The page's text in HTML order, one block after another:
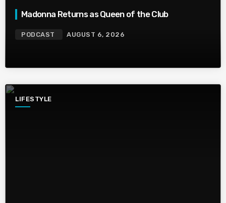
Madonna Returns as Queen of the Club
PODCAST AUGUST 6, 2026
LIFESTYLE